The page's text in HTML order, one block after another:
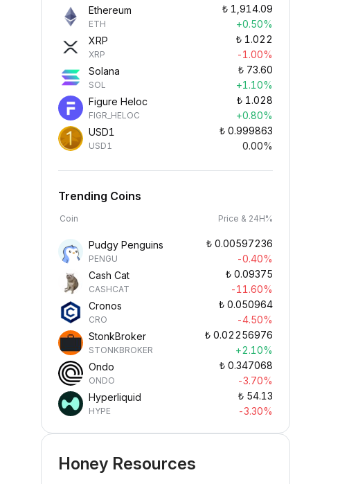
Ethereum
ETH
₺ 1,914.09
+0.50%
XRP
XRP
₺ 1.022
-1.00%
Solana
SOL
₺ 73.60
+1.10%
Figure Heloc
FIGR_HELOC
₺ 1.028
+0.80%
USD1
USD1
₺ 0.999863
0.00%
Trending Coins
Coin Price & 24H%
Pudgy Penguins
PENGU
₺ 0.00597236
-0.40%
Cash Cat
CASHCAT
₺ 0.09375
-11.60%
Cronos
CRO
₺ 0.050964
-4.50%
StonkBroker
STONKBROKER
₺ 0.02256976
+2.10%
Ondo
ONDO
₺ 0.347068
-3.70%
Hyperliquid
HYPE
₺ 54.13
-3.30%
Honey Resources